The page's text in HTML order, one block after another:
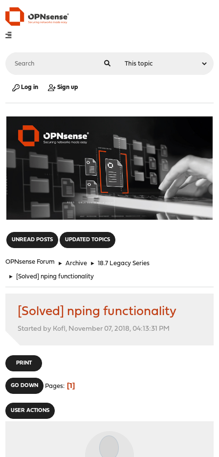
Log in Sign up
UNREAD POSTS UPDATED TOPICS
OPNsense Forum ► Archive ► 18.7 Legacy Series
► [Solved] nping functionality
[Solved] nping functionality
Started by Kofl, November 07, 2018, 04:13:31 PM
PRINT
GO DOWN Pages 1
USER ACTIONS